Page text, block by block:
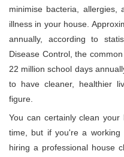
minimise bacteria, allergies,
illness in your house.
annually, according to
Disease Control, the
22 million school days
to have cleaner, healthier
figure.
You can certainly clean
time, but if you're a working
hiring a professional house